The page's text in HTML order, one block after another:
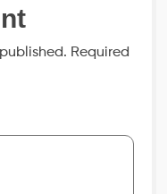
Required